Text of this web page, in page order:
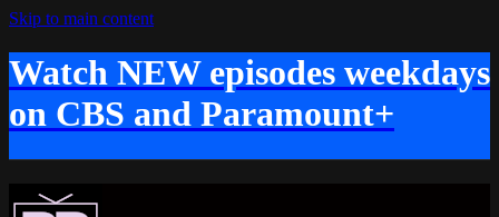
Skip to main content
Watch NEW episodes weekdays
on CBS and Paramount+